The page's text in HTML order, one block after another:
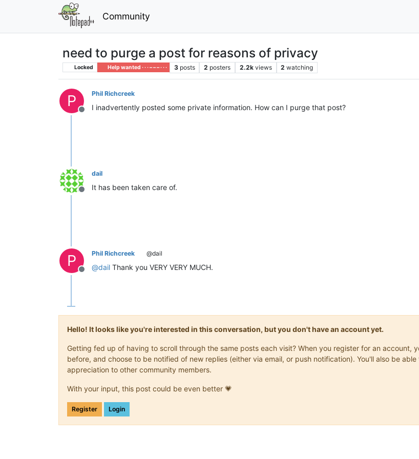
Community
need to purge a post for reasons of privacy
Locked Help wanted · · · – – – · · · 3 posts 2 posters 2.2k views 2 watching
P
Offline
Phil Richcreek
I inadvertently posted some private information. How can I purge that post?
Offline
dail
It has been taken care of.
P
Offline
Phil Richcreek @dail
@dail Thank you VERY VERY MUCH.
Hello! It looks like you're interested in this conversation, but you don't have an account yet.
Getting fed up of having to scroll through the same posts each visit? When you register for an account,
before, and choose to be notified of new replies (either via email, or push notification). You'll also be
appreciation to other community members.
With your input, this post could be even better 💗
Register Login